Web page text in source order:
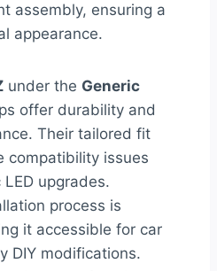
assembly, ensuring a
appearance.
under the Generic
offer durability and
Their tailored fit
compatibility issues
upgrades.
process is
it accessible for car
DIY modifications.